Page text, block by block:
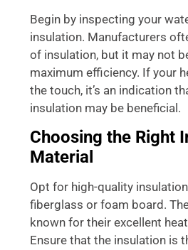
Begin by inspecting your
insulation. Manufacturers
of insulation, but it may not
maximum efficiency. If your
the touch, it’s an indication
insulation may be beneficial.
Choosing the Right
Material
Opt for high-quality
fiberglass or foam board.
known for their excellent
Ensure that the insulation is